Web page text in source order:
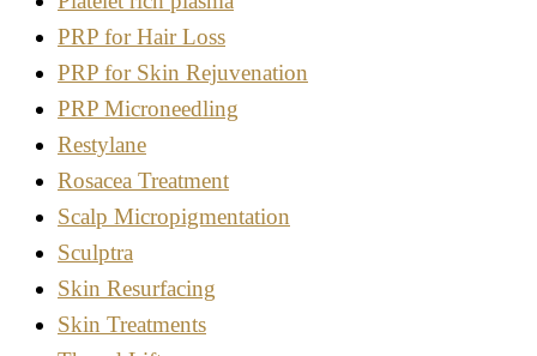
PRP for Hair Loss
PRP for Skin Rejuvenation
PRP Microneedling
Restylane
Rosacea Treatment
Scalp Micropigmentation
Sculptra
Skin Resurfacing
Skin Treatments